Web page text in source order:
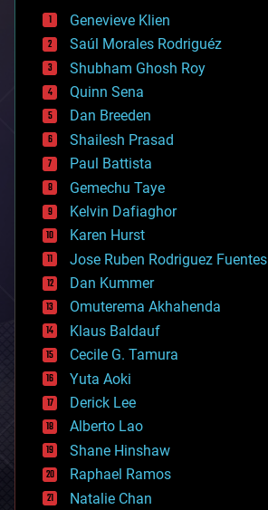
bees
big data
bioengineering
biological
bionic
bioprinting
biotech/medical
bitcoin
blockchains
business
chemistry
climatology
complex systems
computing
cosmology
counterterrorism
cryonics
cryptocurrencies
cybercrime/malcode
cyborgs
defense
disruptive technology
driverless cars
drones
economics
education
electronics
employment
Genevieve Klien
Saúl Morales Rodriguéz
Shubham Ghosh Roy
Quinn Sena
Dan Breeden
Shailesh Prasad
Paul Battista
Gemechu Taye
Kelvin Dafiaghor
Karen Hurst
Jose Ruben Rodriguez Fuentes
Dan Kummer
Omuterema Akhahenda
Klaus Baldauf
Cecile G. Tamura
Yuta Aoki
Derick Lee
Alberto Lao
Shane Hinshaw
Raphael Ramos
Natalie Chan